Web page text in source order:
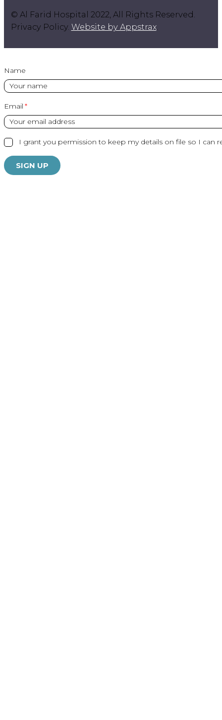
© Al Farid Hospital 2022, All Rights Reserved.
Privacy Policy. Website by Appstrax.
Name
Email
I grant you permission to keep my details on file so I can
SIGN UP